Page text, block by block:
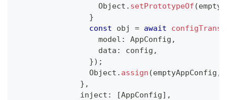
                  Object
. setPrototypeOf (
}
const obj = await
                  model
: AppConfig ,
                  data
: config ,
}) ;
                Object
. assign (emptyAppConfig ,
} ,
              inject
: [AppConfig] ,